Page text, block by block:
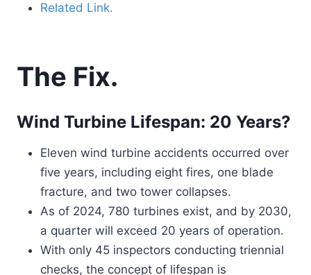
Related Link.
The Fix.
Wind Turbine Lifespan: 20 Years?
Eleven wind turbine accidents occurred over
five years, including eight fires, one blade
fracture, and two tower collapses.
As of 2024, 780 turbines exist, and by 2030,
a quarter will exceed 20 years of operation.
With only 45 inspectors conducting triennial
checks, the concept of lifespan is